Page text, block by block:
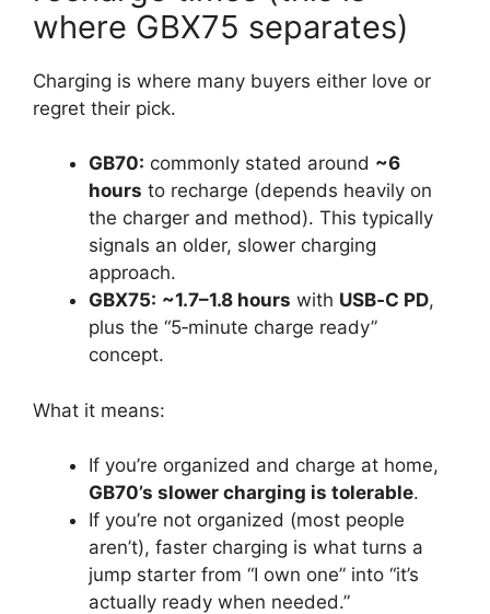
where GBX75 separates)
Charging is where many buyers either love or
regret their pick.
GB70: commonly stated around ~6
hours to recharge (depends heavily on
the charger and method). This typically
signals an older, slower charging
approach.
GBX75: ~1.7–1.8 hours with USB‑C PD,
plus the “5‑minute charge ready”
concept.
What it means:
If you’re organized and charge at home,
GB70’s slower charging is tolerable.
If you’re not organized (most people
aren’t), faster charging is what turns a
jump starter from “I own one” into “it’s
actually ready when needed.”